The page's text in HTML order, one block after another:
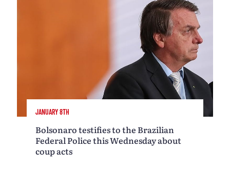
JANUARY 8TH
Bolsonaro testifies to the Brazilian
Federal Police this Wednesday about
coup acts